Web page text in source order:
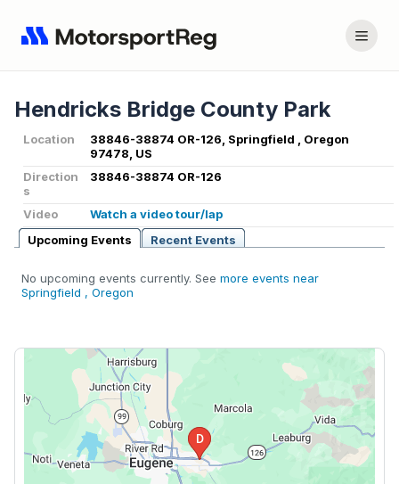
Hendricks Bridge County Park
Location
38846-38874 OR-126, Springfield , Oregon
97478, US
Direction
s
38846-38874 OR-126
Video
Watch a video tour/lap
Upcoming Events
Recent Events
No upcoming events currently. See more events near
Springfield , Oregon